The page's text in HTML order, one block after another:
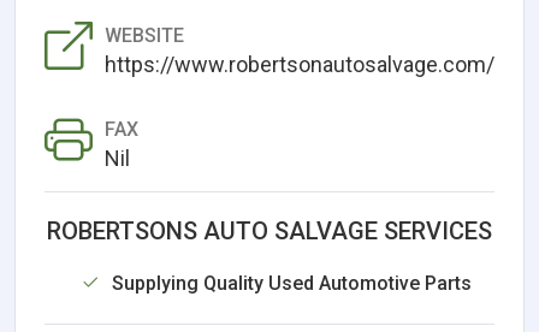
WEBSITE
https://www.robertsonautosalvage.com/
FAX
Nil
ROBERTSONS AUTO SALVAGE SERVICES
Supplying Quality Used Automotive Parts